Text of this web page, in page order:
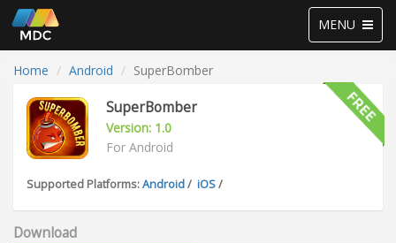
Toggle
navigation
MENU
Home Android SuperBomber
SuperBomber
Version: 1.0
For Android
Supported Platforms:Android/ iOS/
Download